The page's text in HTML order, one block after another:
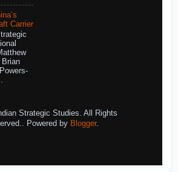
Carrier
Brian
Strategic Studies. All Rights
Powered by Blogger.